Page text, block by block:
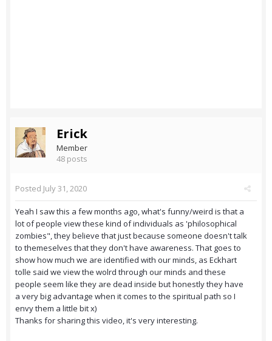
Erick
Member
48 posts
Posted July 31, 2020
Yeah I saw this a few months ago, what's funny/weird is that a
lot of people view these kind of individuals as 'philosophical
zombies", they believe that just because someone doesn't talk
to themeselves that they don't have awareness. That goes to
show how much we are identified with our minds, as Eckhart
tolle said we view the wolrd through our minds and these
people seem like they are dead inside but honestly they have
a very big advantage when it comes to the spiritual path so I
envy them a little bit x)
Thanks for sharing this video, it's very interesting.